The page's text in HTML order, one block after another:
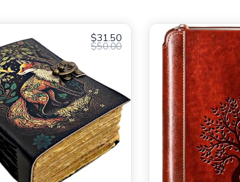
$31.50
$50.00